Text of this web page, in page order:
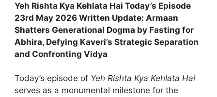
Yeh Rishta Kya Kehlata Hai Today’s Episode
23rd May 2026 Written Update: Armaan
Shatters Generational Dogma by Fasting for
Abhira, Defying Kaveri’s Strategic Separation
and Confronting Vidya
Today’s episode of Yeh Rishta Kya Kehlata Hai
serves as a monumental milestone for the